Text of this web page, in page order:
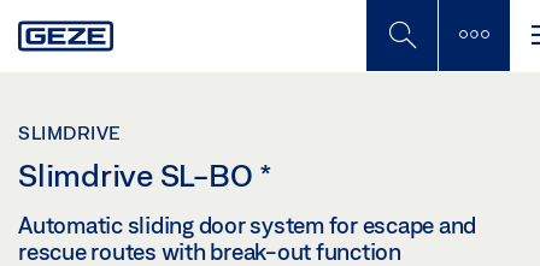
to
SLIMDRIVE
Slimdrive SL-BO *
Automatic sliding door system for escape and
rescue routes with break-out function